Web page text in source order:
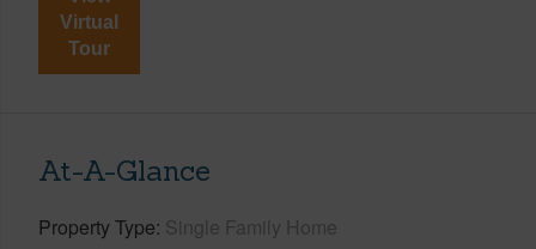
Virtual
Tour
At-A-Glance
Property Type Single Family Home